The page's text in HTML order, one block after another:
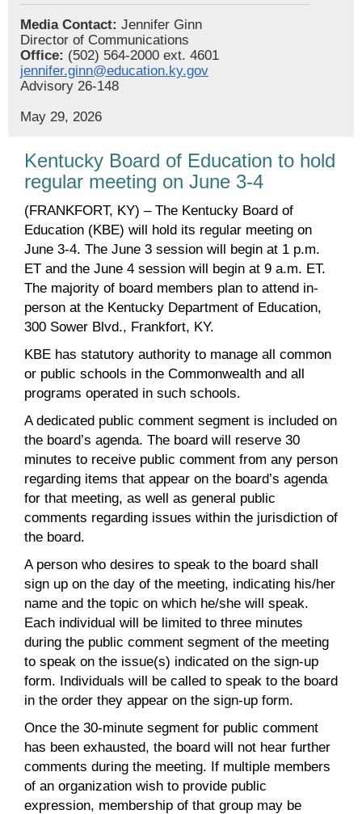
Media Contact: Jennifer Ginn
Director of Communications
Office: (502) 564-2000 ext. 4601
jennifer.ginn@education.ky.gov
Advisory 26-148
May 29, 2026
Kentucky Board of Education to hold
regular meeting on June 3-4
(FRANKFORT, KY) – The Kentucky Board of
Education (KBE) will hold its regular meeting on
June 3-4. The June 3 session will begin at 1 p.m.
ET and the June 4 session will begin at 9 a.m. ET.
The majority of board members plan to attend in-
person at the Kentucky Department of Education,
300 Sower Blvd., Frankfort, KY.
KBE has statutory authority to manage all common
or public schools in the Commonwealth and all
programs operated in such schools.
A dedicated public comment segment is included on
the board’s agenda. The board will reserve 30
minutes to receive public comment from any person
regarding items that appear on the board’s agenda
for that meeting, as well as general public
comments regarding issues within the jurisdiction of
the board.
A person who desires to speak to the board shall
sign up on the day of the meeting, indicating his/her
name and the topic on which he/she will speak.
Each individual will be limited to three minutes
during the public comment segment of the meeting
to speak on the issue(s) indicated on the sign-up
form. Individuals will be called to speak to the board
in the order they appear on the sign-up form.
Once the 30-minute segment for public comment
has been exhausted, the board will not hear further
comments during the meeting. If multiple members
of an organization wish to provide public
expression, membership of that group may be